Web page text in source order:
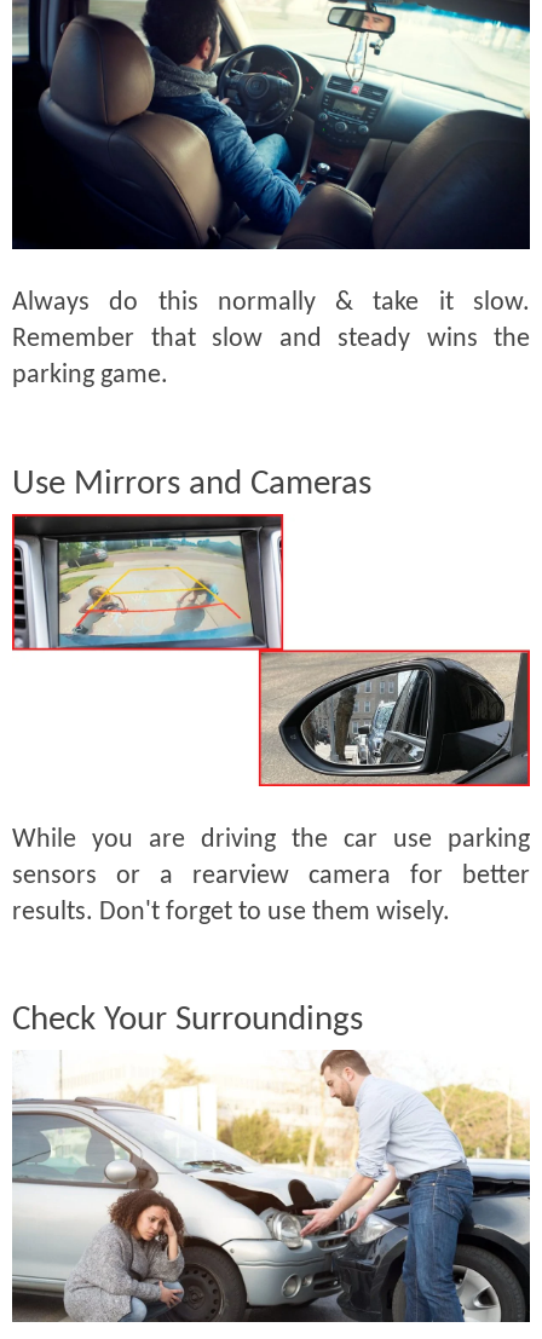
Always do this normally & take it slow.
Remember that slow and steady wins the
parking game.
Use Mirrors and Cameras
While you are driving the car use parking
sensors or a rearview camera for better
results. Don't forget to use them wisely.
Check Your Surroundings